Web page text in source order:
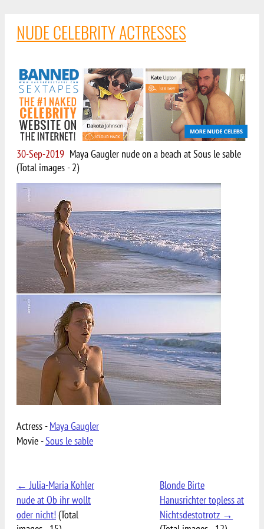
NUDE CELEBRITY ACTRESSES
30-Sep-2019 Maya Gaugler nude on a beach at Sous le sable
(Total images - 2)
Actress -Maya Gaugler
Movie -Sous le sable
← Julia-Maria Kohler
nude at Ob ihr wollt
oder nicht!(Total
Blonde Birte
Hanusrichter topless at
Nichtsdestotrotz →